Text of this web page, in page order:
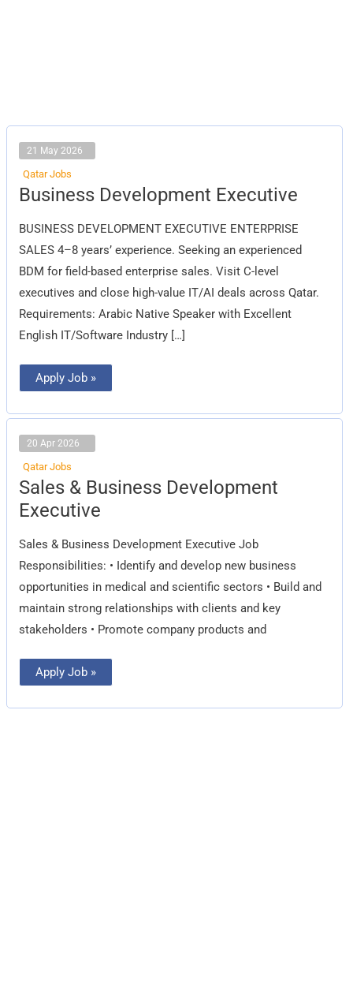
21 May 2026
Qatar Jobs
Business Development Executive
BUSINESS DEVELOPMENT EXECUTIVE ENTERPRISE
SALES 4–8 years’ experience. Seeking an experienced
BDM for field-based enterprise sales. Visit C-level
executives and close high-value IT/AI deals across Qatar.
Requirements: Arabic Native Speaker with Excellent
English IT/Software Industry […]
Business
Development
Apply Job »
20 Apr 2026
Qatar Jobs
Sales & Business Development
Executive
Sales & Business Development Executive Job
Responsibilities: • Identify and develop new business
opportunities in medical and scientific sectors • Build and
maintain strong relationships with clients and key
stakeholders • Promote company products and
Sales
&
Business
Development
Apply Job »